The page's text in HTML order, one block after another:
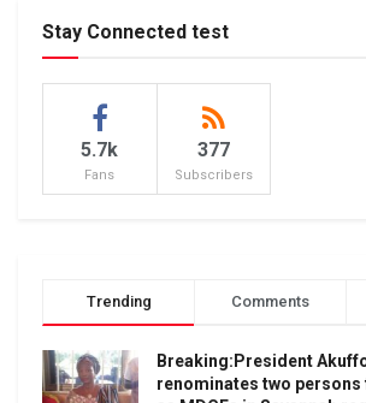
Stay Connected test
5.7k
Fans
377
Subscribers
Trending Comments
Breaking:President
renominates two